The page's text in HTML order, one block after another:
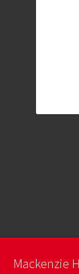
Mackenzie